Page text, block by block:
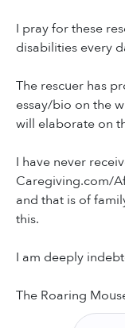
I pray for these
disabilities every
The rescuer has
essay/bio on the
will elaborate on
I have never
Caregiving.com/
and that is of
this.
I am deeply
The Roaring